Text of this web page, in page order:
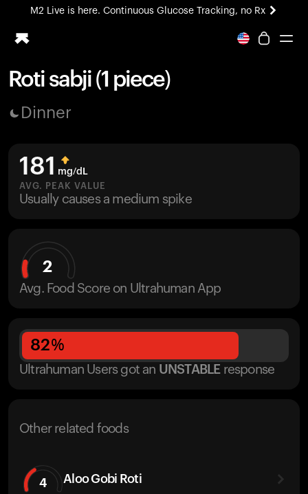
M2 Live is here. Continuous Glucose Tracking, no Rx
All-new Ultrahuman experience. Coming soon.
Blood Vision
M2 CGM
Ovulation Tracking
UltrahumanX
Roti sabji (1 piece)
Dinner
181 mg/dL
AVG. PEAK VALUE
Usually causes a medium spike
2
Avg. Food Score on Ultrahuman App
82%
Ultrahuman Users got an UNSTABLE response
Other related foods
4 Aloo Gobi Roti